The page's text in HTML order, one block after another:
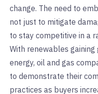
change. The need to
not just to mitigate
to stay competitive in a
With renewables
energy, oil and gas
to demonstrate their
practices as buyers